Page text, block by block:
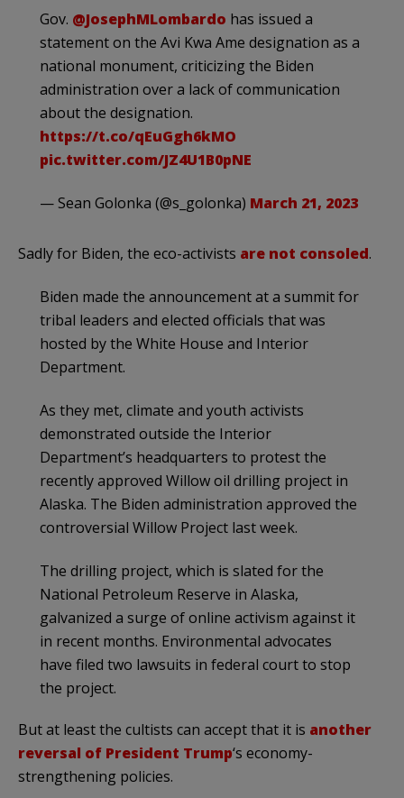
Gov. @JosephMLombardo has issued a
statement on the Avi Kwa Ame designation as a
national monument, criticizing the Biden
administration over a lack of communication
about the designation.
https://t.co/qEuGgh6kMO
pic.twitter.com/JZ4U1B0pNE
— Sean Golonka (@s_golonka) March 21, 2023
Sadly for Biden, the eco-activists are not consoled.
Biden made the announcement at a summit for
tribal leaders and elected officials that was
hosted by the White House and Interior
Department.
As they met, climate and youth activists
demonstrated outside the Interior
Department’s headquarters to protest the
recently approved Willow oil drilling project in
Alaska. The Biden administration approved the
controversial Willow Project last week.
The drilling project, which is slated for the
National Petroleum Reserve in Alaska,
galvanized a surge of online activism against it
in recent months. Environmental advocates
have filed two lawsuits in federal court to stop
the project.
But at least the cultists can accept that it is another
reversal of President Trump‘s economy-
strengthening policies.